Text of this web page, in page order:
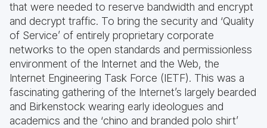
that were needed to reserve bandwidth and encrypt
and decrypt traffic. To bring the security and ‘Quality
of Service’ of entirely proprietary corporate
networks to the open standards and permissionless
environment of the Internet and the Web, the
Internet Engineering Task Force (IETF). This was a
fascinating gathering of the Internet’s largely bearded
and Birkenstock wearing early ideologues and
academics and the ‘chino and branded polo shirt’